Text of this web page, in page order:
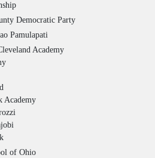
Democratic Party
Pamulapati
Academy
Academy
of Ohio